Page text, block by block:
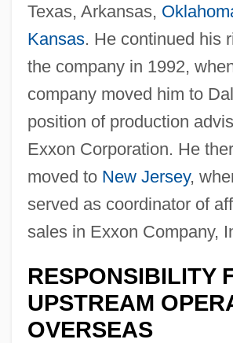
Texas, Arkansas,
Kansas. He continued his
the company in 1992,
company moved him to
position of production
Exxon Corporation. He
moved to New Jersey,
served as coordinator of
sales in Exxon Company,
RESPONSIBILITY
UPSTREAM
OVERSEAS